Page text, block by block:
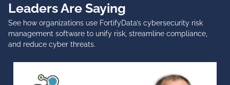
Leaders Are Saying
See how organizations use FortifyData’s cybersecurity risk
management software to unify risk, streamline compliance,
and reduce cyber threats.